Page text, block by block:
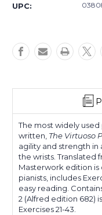
1
1
UPC:
The most widely
written, The Virtuoso
agility and strength in
the wrists. Translated
Masterwork edition
pianists, includes
easy reading.
2 (Alfred edition 682)
Exercises 21-43.